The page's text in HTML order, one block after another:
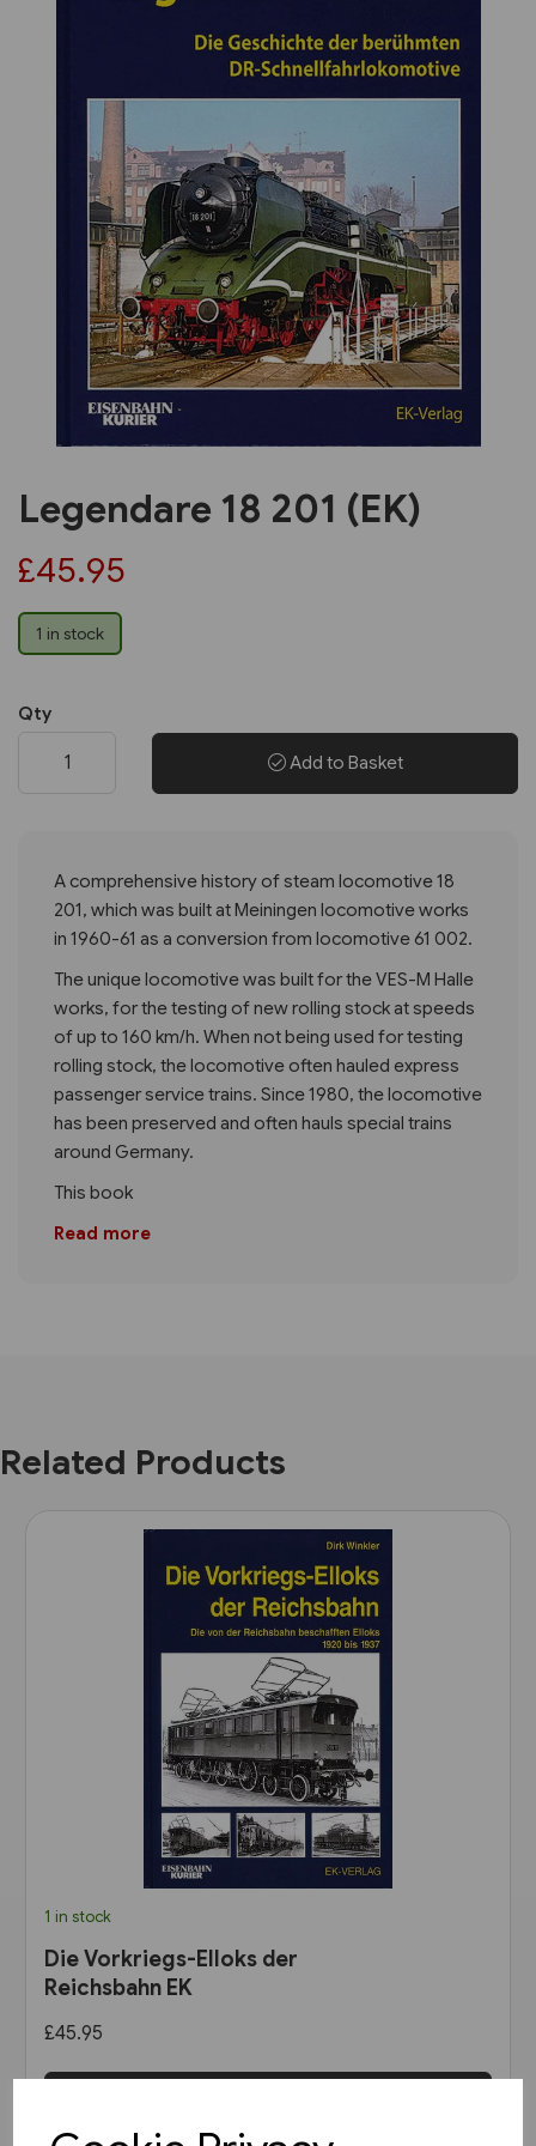
Previous
Legendare 18 201 (EK)
£45.95
1 in stock
Qty
Add to Basket
A comprehensive history of steam locomotive 18
201, which was built at Meiningen locomotive works
in 1960-61 as a conversion from locomotive 61 002.
The unique locomotive was built for the VES-M Halle
works, for the testing of new rolling stock at speeds
of up to 160 km/h. When not being used for testing
rolling stock, the locomotive often hauled express
passenger service trains. Since 1980, the locomotive
has been preserved and often hauls special trains
around Germany.
This book
Read more
Related Products
1 in stock
Die Vorkriegs-Elloks der
Reichsbahn EK
£45.95